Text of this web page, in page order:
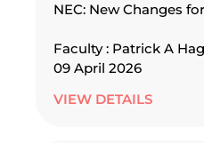
NEC: New Changes
Faculty : Patrick A
09 April 2026
VIEW DETAILS